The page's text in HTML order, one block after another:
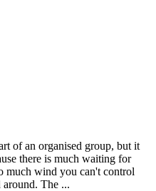
of an organised group, but it
there is much waiting for
much wind you can't control
The ...